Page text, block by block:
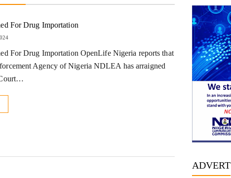
For Drug Importation
For Drug Importation OpenLife Nigeria reports that
Agency of Nigeria NDLEA has arraigned
ADVERT